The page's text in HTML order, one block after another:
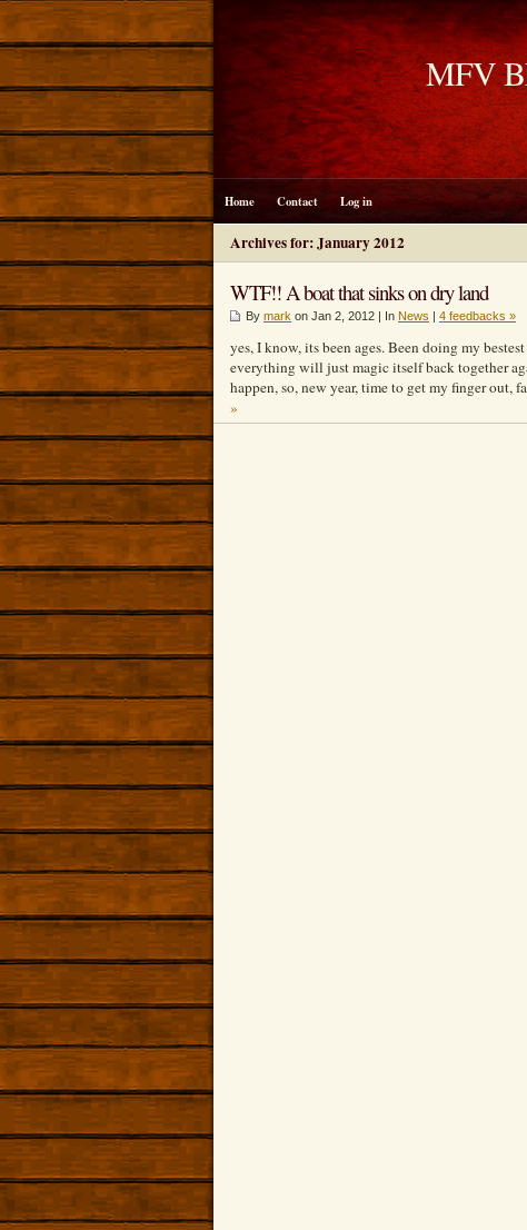
MFV
Home Contact Log in
Archives for: January 2012
WTF!! A boat that sinks on dry land
By mark on Jan 2, 2012 | In News | 4 feedbacks »
yes, I know, its been ages. Been doing my
everything will just magic itself back together
happen, so, new year, time to get my finger out,
»